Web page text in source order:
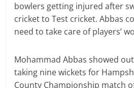
bowlers getting injured after
cricket to Test cricket. Abbas
need to take care of players’
Mohammad Abbas showed
taking nine wickets for
County Championship match